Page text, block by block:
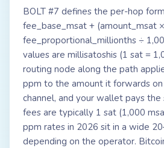
BOLT #7 defines the per-hop
fee_base_msat + (amount_msat ×
fee_proportional_millionths ÷
values are millisatoshis (1 sat =
routing node along the path
ppm to the amount it forwards
channel, and your wallet pays
fees are typically 1 sat (1,000
ppm rates in 2026 sit in a wide
depending on the operator.